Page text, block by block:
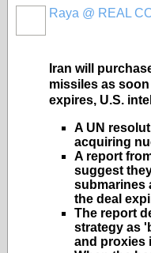
Raya @ REAL
Iran will
missiles as
expires, U.S.
A UN
acquiring
A report
suggest
submarines
the deal
The report
strategy as
and proxies